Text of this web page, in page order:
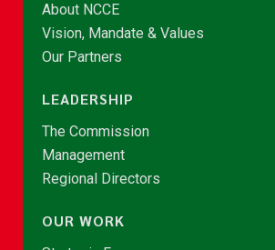
About NCCE
Vision, Mandate & Values
Our Partners
LEADERSHIP
The Commission
Management
Regional Directors
OUR WORK